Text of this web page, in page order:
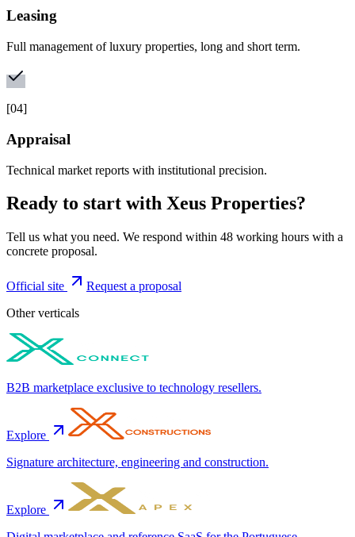
Leasing
Full management of luxury properties, long and short term.
[04]
Appraisal
Technical market reports with institutional precision.
Ready to start with Xeus Properties?
Tell us what you need. We respond within 48 working hours with a
concrete proposal.
Official site
Request a proposal
Other verticals
B2B marketplace exclusive to technology resellers.
Explore
Signature architecture, engineering and construction.
Explore